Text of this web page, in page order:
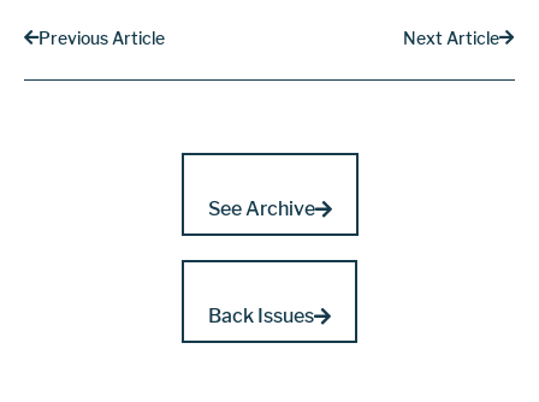
Previous Article Next Article
See Archive
Back Issues